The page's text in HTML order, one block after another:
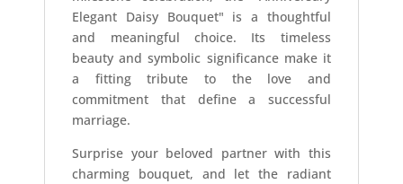
Elegant Daisy Bouquet" is a thoughtful
and meaningful choice. Its timeless
beauty and symbolic significance make it
a fitting tribute to the love and
commitment that define a successful
marriage.
Surprise your beloved partner with this
charming bouquet, and let the radiant